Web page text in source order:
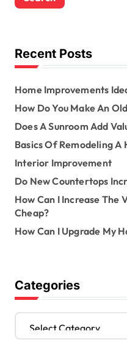
c
o
rRecent Posts
Home Improvements
How Do You Make An
Does A Sunroom Add
Basics Of Remodeling A
Interior Improvement
Do New Countertops
How Can I Increase The
Cheap?
How Can I Upgrade My
Categories
C